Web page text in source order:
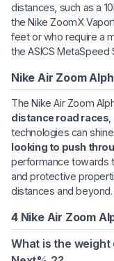
distances, such as a
the Nike ZoomX
feet or who require a
the ASICS
Nike Air Zoom
The Nike Air Zoom
distance road races
technologies can
looking to push
performance towards
and protective
distances and beyond.
4 Nike Air Zoom
What is the